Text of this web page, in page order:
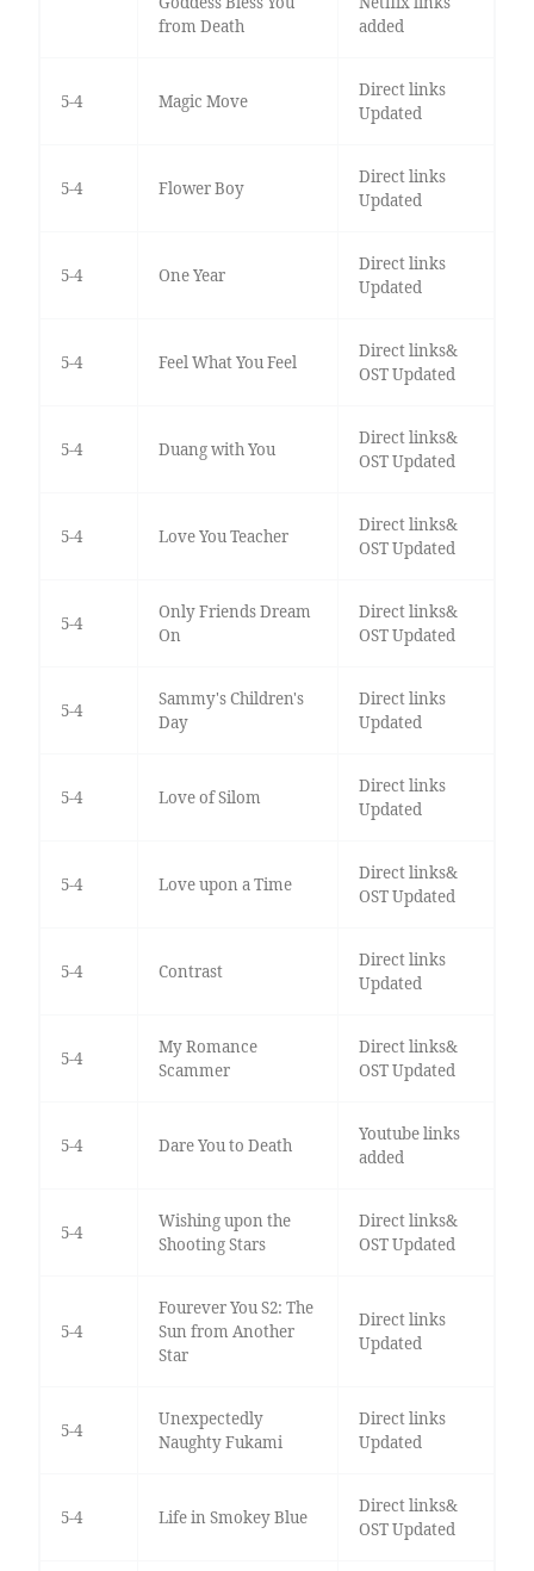
from Death
added
5-4 Magic Move
Direct links
Updated
5-4 Flower Boy
Direct links
Updated
5-4 One Year
Direct links
Updated
5-4 Feel What You Feel
Direct links&
OST Updated
5-4 Duang with You
Direct links&
OST Updated
5-4 Love You Teacher
Direct links&
OST Updated
5-4
Only Friends Dream
On
Direct links&
OST Updated
5-4
Sammy's Children's
Day
Direct links
Updated
5-4 Love of Silom
Direct links
Updated
5-4 Love upon a Time
Direct links&
OST Updated
5-4 Contrast
Direct links
Updated
5-4
My Romance
Scammer
Direct links&
OST Updated
5-4 Dare You to Death
Youtube links
added
5-4
Wishing upon the
Shooting Stars
Direct links&
OST Updated
5-4
Fourever You S2: The
Sun from Another
Star
Direct links
Updated
5-4
Unexpectedly
Naughty Fukami
Direct links
Updated
5-4 Life in Smokey Blue
Direct links&
OST Updated